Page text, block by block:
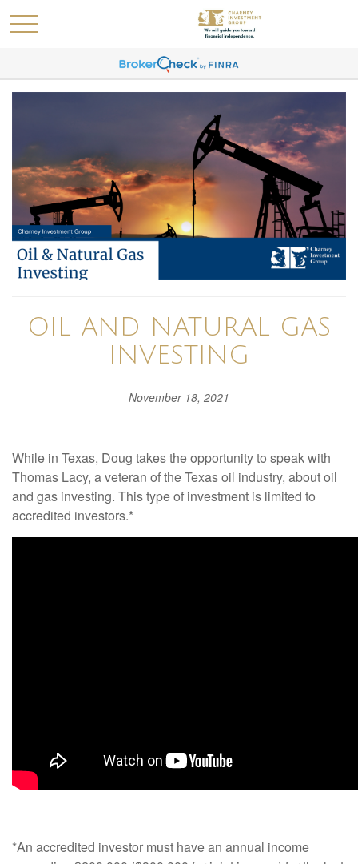
OIL AND NATURAL GAS
INVESTING
November 18, 2021
While in Texas, Doug takes the opportunity to speak with
Thomas Lacy, a veteran of the Texas oil industry, about oil
and gas investing. This type of investment is limited to
accredited investors.*
*An accredited investor must have an annual income